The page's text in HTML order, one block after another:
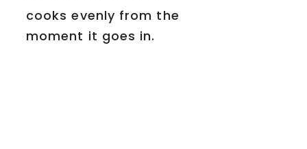
cooks evenly from the
moment it goes in.